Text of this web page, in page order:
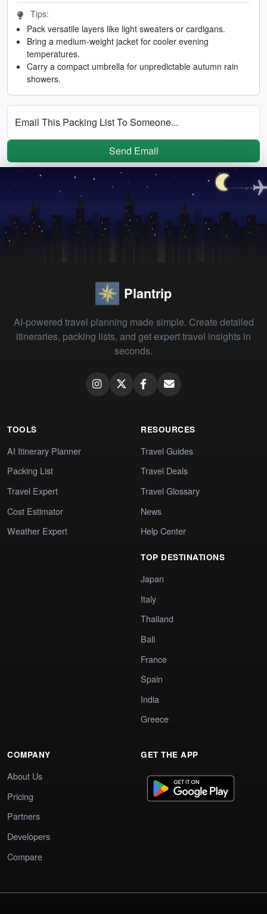
Tips:
Pack versatile layers like light sweaters or cardigans.
Bring a medium-weight jacket for cooler evening
temperatures.
Carry a compact umbrella for unpredictable autumn rain
showers.
Email This Packing List To Someone...
Send Email
Plantrip
AI-powered travel planning made simple. Create detailed
itineraries, packing lists, and get expert travel insights in
seconds.
TOOLS
AI Itinerary Planner
Packing List
Travel Expert
Cost Estimator
Weather Expert
RESOURCES
Travel Guides
Travel Deals
Travel Glossary
News
Help Center
TOP DESTINATIONS
Japan
Italy
Thailand
Bali
France
Spain
India
Greece
COMPANY
About Us
Pricing
Partners
Developers
Compare
GET THE APP